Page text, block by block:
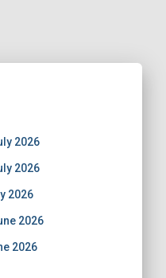
2026
2026
2026
2026
2026